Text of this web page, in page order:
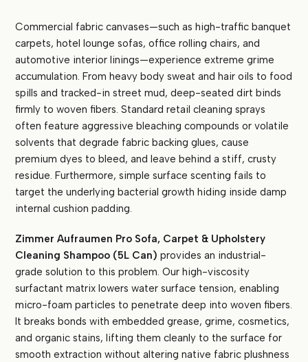
Commercial fabric canvases—such as high-traffic banquet
carpets, hotel lounge sofas, office rolling chairs, and
automotive interior linings—experience extreme grime
accumulation. From heavy body sweat and hair oils to food
spills and tracked-in street mud, deep-seated dirt binds
firmly to woven fibers. Standard retail cleaning sprays
often feature aggressive bleaching compounds or volatile
solvents that degrade fabric backing glues, cause
premium dyes to bleed, and leave behind a stiff, crusty
residue. Furthermore, simple surface scenting fails to
target the underlying bacterial growth hiding inside damp
internal cushion padding.
Zimmer Aufraumen Pro Sofa, Carpet & Upholstery
Cleaning Shampoo (5L Can) provides an industrial-
grade solution to this problem. Our high-viscosity
surfactant matrix lowers water surface tension, enabling
micro-foam particles to penetrate deep into woven fibers.
It breaks bonds with embedded grease, grime, cosmetics,
and organic stains, lifting them cleanly to the surface for
smooth extraction without altering native fabric plushness